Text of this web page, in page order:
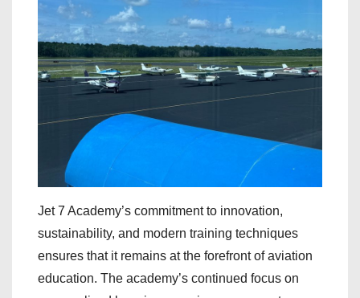
Jet 7 Academy’s commitment to innovation,
sustainability, and modern training techniques
ensures that it remains at the forefront of aviation
education. The academy’s continued focus on